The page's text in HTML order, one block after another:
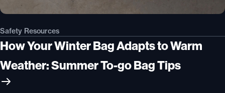
Safety Resources
How Your Winter Bag Adapts to Warm
Weather: Summer To-go Bag Tips